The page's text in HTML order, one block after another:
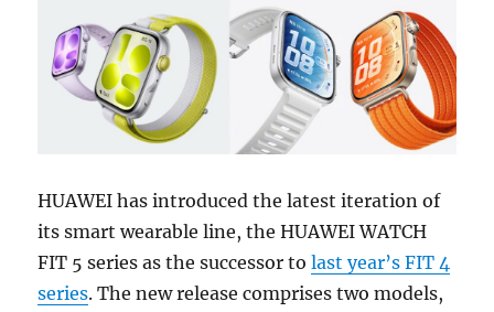
HUAWEI has introduced the latest iteration of
its smart wearable line, the HUAWEI WATCH
FIT 5 series as the successor tolast year’s FIT 4
series. The new release comprises two models,